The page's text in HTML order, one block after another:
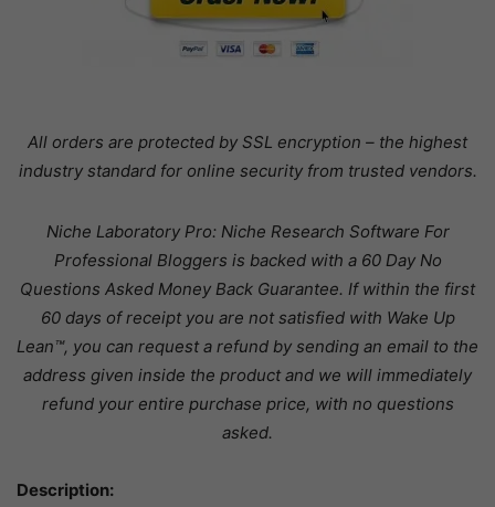
All orders are protected by SSL encryption – the highest
industry standard for online security from trusted vendors.
Niche Laboratory Pro: Niche Research Software For
Professional Bloggers is backed with a 60 Day No
Questions Asked Money Back Guarantee. If within the first
60 days of receipt you are not satisfied with Wake Up
Lean™, you can request a refund by sending an email to the
address given inside the product and we will immediately
refund your entire purchase price, with no questions
asked.
Description: